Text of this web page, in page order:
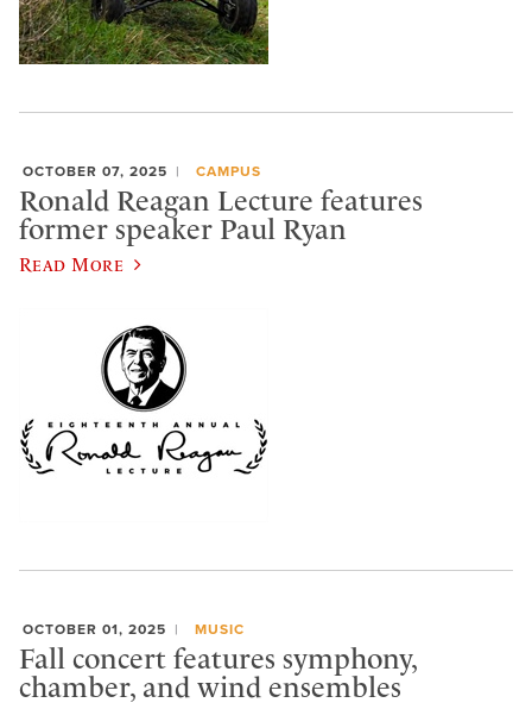
OCTOBER 07, 2025 CAMPUS
Ronald Reagan Lecture features
former speaker Paul Ryan
Read More
OCTOBER 01, 2025 MUSIC
Fall concert features symphony,
chamber, and wind ensembles